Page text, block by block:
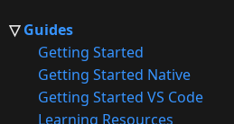
Guides
Getting Started
Getting Started Native
Getting Started VS Code
Learning Resources